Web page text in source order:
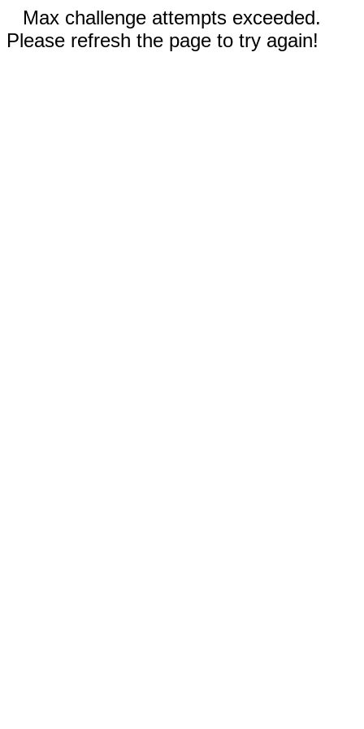
Max challenge attempts exceeded.
Please refresh the page to try again!